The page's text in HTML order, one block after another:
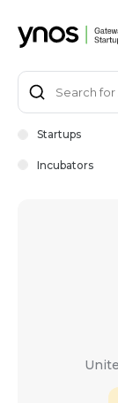
Startups
Incubators